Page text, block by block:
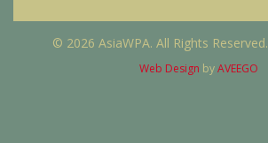
© 2026 AsiaWPA. All Rights Reserved.
Web Design byAVEEGO